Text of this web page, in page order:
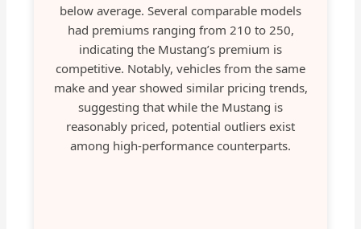
below average. Several comparable models
had premiums ranging from 210 to 250,
indicating the Mustang’s premium is
competitive. Notably, vehicles from the same
make and year showed similar pricing trends,
suggesting that while the Mustang is
reasonably priced, potential outliers exist
among high-performance counterparts.